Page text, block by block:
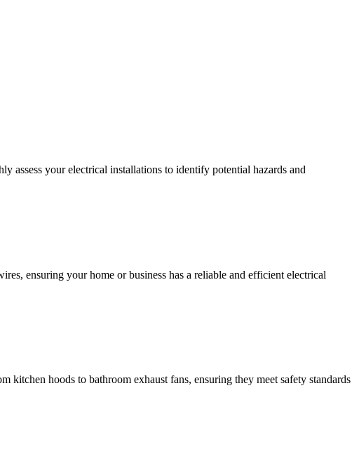
assess your electrical installations to identify potential hazards and
ensuring your home or business has a reliable and efficient electrical
hoods to bathroom exhaust fans, ensuring they meet safety standards